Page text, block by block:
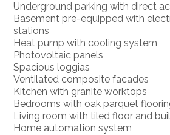
Underground parking with direct
Basement pre-equipped with
stations
Heat pump with cooling system
Photovoltaic panels
Spacious loggias
Ventilated composite facades
Kitchen with granite worktops
Bedrooms with oak parquet
Living room with tiled floor and
Home automation system